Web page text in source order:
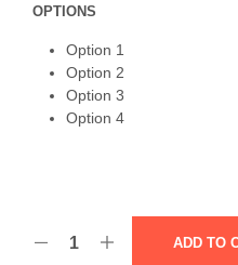
OPTIONS
Option 1
Option 2
Option 3
Option 4
ADD TO